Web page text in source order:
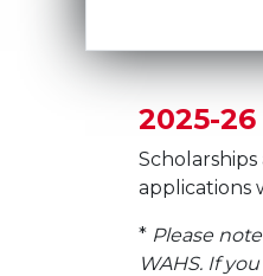
2025-
applications
* Please
WAHS. If